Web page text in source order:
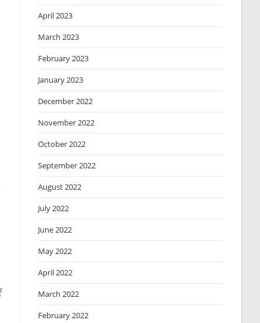
April 2023
March 2023
February 2023
January 2023
December 2022
November 2022
October 2022
September 2022
August 2022
July 2022
June 2022
May 2022
April 2022
March 2022
February 2022